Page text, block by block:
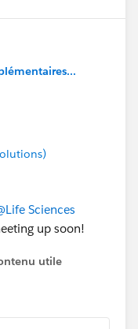
Sciences
up soon!
utile